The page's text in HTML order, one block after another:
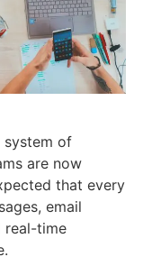
system of
are now
that every
email
real-time